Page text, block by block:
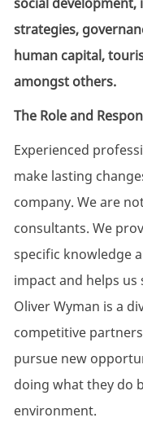
strategies,
human capital,
amongst others.
The Roleand
Experienced
make lasting
company. We are
consultants. We
specific knowledge
impact and helps
Oliver Wyman is a
competitive
pursue new
doing what they do
environment.